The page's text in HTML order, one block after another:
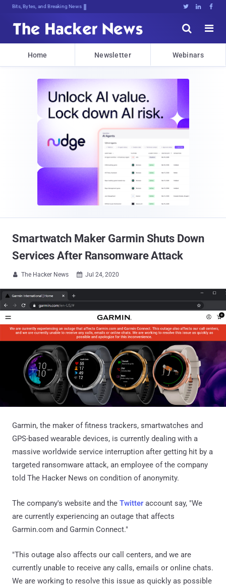
Bits, Bytes, and Breaking News   


Home Newsletter Webinars
Smartwatch Maker Garmin Shuts Down
Services After Ransomware Attack
 The Hacker News  Jul 24, 2020
Garmin, the maker of fitness trackers, smartwatches and
GPS-based wearable devices, is currently dealing with a
massive worldwide service interruption after getting hit by a
targeted ransomware attack, an employee of the company
told The Hacker News on condition of anonymity.
The company's website and the Twitter account say, "We
are currently experiencing an outage that affects
Garmin.com and Garmin Connect."
"This outage also affects our call centers, and we are
currently unable to receive any calls, emails or online chats.
We are working to resolve this issue as quickly as possible